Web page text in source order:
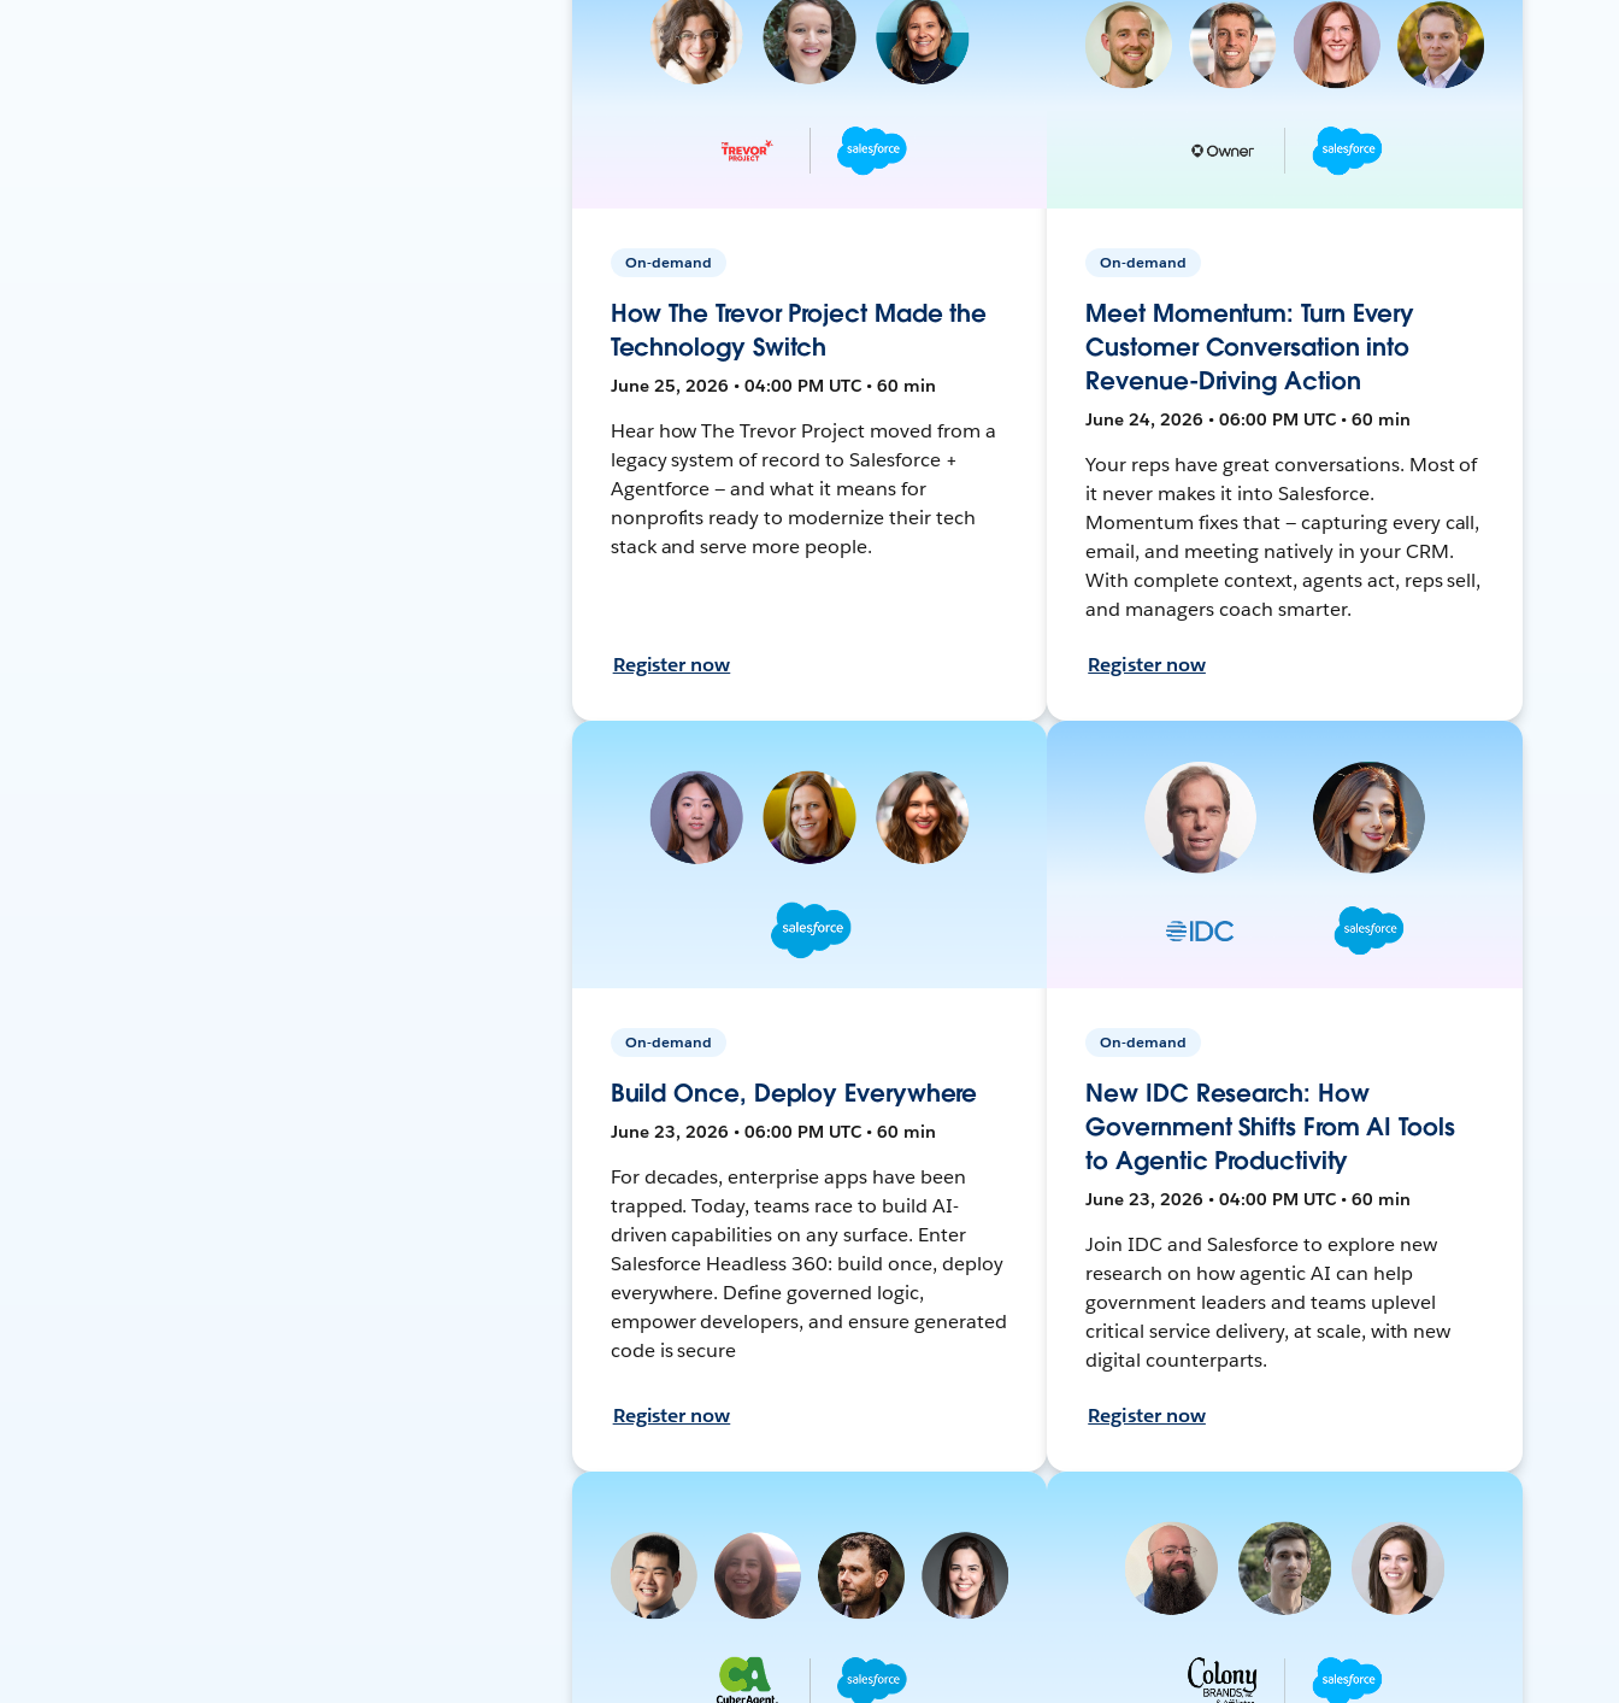
On-demand
How The Trevor Project Made the
Technology Switch
June 25, 2026 • 04:00 PM UTC • 60 min
Hear how The Trevor Project moved from a
legacy system of record to Salesforce +
Agentforce — and what it means for
nonprofits ready to modernize their tech
stack and serve more people.
Register now
On-demand
Meet Momentum: Turn Every
Customer Conversation into
Revenue-Driving Action
June 24, 2026 • 06:00 PM UTC • 60 min
Your reps have great conversations. Most of
it never makes it into Salesforce.
Momentum fixes that — capturing every call,
email, and meeting natively in your CRM.
With complete context, agents act, reps sell,
and managers coach smarter.
Register now
On-demand
Build Once, Deploy Everywhere
June 23, 2026 • 06:00 PM UTC • 60 min
For decades, enterprise apps have been
trapped. Today, teams race to build AI-
driven capabilities on any surface. Enter
Salesforce Headless 360: build once, deploy
everywhere. Define governed logic,
empower developers, and ensure generated
code is secure
Register now
On-demand
New IDC Research: How
Government Shifts From AI Tools
to Agentic Productivity
June 23, 2026 • 04:00 PM UTC • 60 min
Join IDC and Salesforce to explore new
research on how agentic AI can help
government leaders and teams uplevel
critical service delivery, at scale, with new
digital counterparts.
Register now